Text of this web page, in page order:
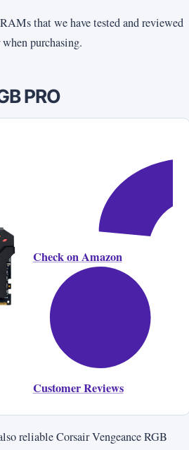
that we have tested and reviewed
purchasing.
PRO
Check on Amazon
Customer Reviews
reliable Corsair Vengeance RGB